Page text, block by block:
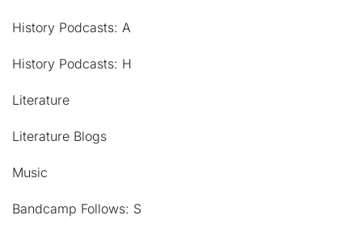
History Podcasts: A
History Podcasts: H
Literature
Literature Blogs
Music
Bandcamp Follows: S